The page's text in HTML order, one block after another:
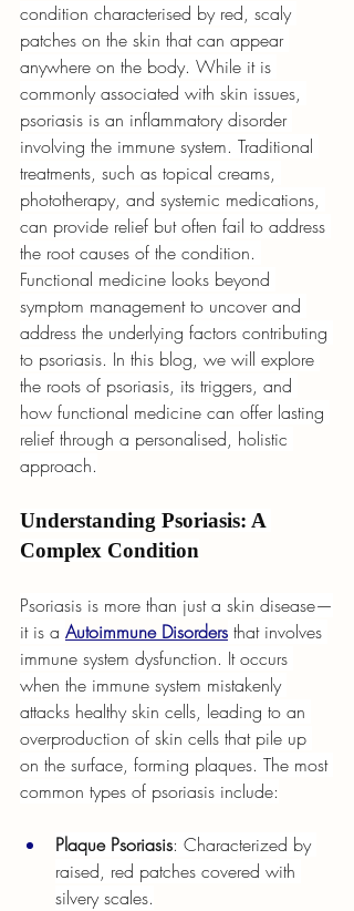
condition characterised by red, scaly
patches on the skin that can appear
anywhere on the body. While it is
commonly associated with skin issues,
psoriasis is an inflammatory disorder
involving the immune system. Traditional
treatments, such as topical creams,
phototherapy, and systemic medications,
can provide relief but often fail to address
the root causes of the condition.
Functional medicine looks beyond
symptom management to uncover and
address the underlying factors contributing
to psoriasis. In this blog, we will explore
the roots of psoriasis, its triggers, and
how functional medicine can offer lasting
relief through a personalised, holistic
approach.
Understanding Psoriasis: A
Complex Condition
Psoriasis is more than just a skin disease—
it is a Autoimmune Disorders that involves
immune system dysfunction. It occurs
when the immune system mistakenly
attacks healthy skin cells, leading to an
overproduction of skin cells that pile up
on the surface, forming plaques. The most
common types of psoriasis include:
Plaque Psoriasis: Characterized by
raised, red patches covered with
silvery scales.